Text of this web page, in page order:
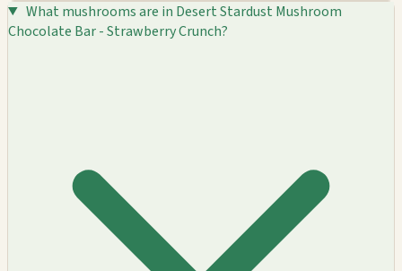
What mushrooms are in Desert Stardust Mushroom
Chocolate Bar - Strawberry Crunch?